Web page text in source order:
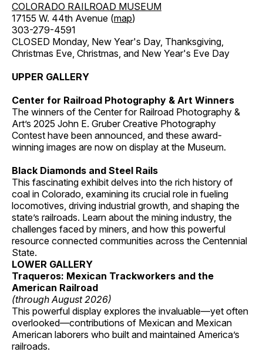
COLORADO RAILROAD MUSEUM
17155 W. 44th Avenue (map)
303-279-4591
CLOSED Monday, New Year's Day, Thanksgiving,
Christmas Eve, Christmas, and New Year's Eve Day
UPPER GALLERY
Center for Railroad Photography & Art Winners
The winners of the Center for Railroad Photography &
Art’s 2025 John E. Gruber Creative Photography
Contest have been announced, and these award-
winning images are now on display at the Museum.
Black Diamonds and Steel Rails
This fascinating exhibit delves into the rich history of
coal in Colorado, examining its crucial role in fueling
locomotives, driving industrial growth, and shaping the
state’s railroads. Learn about the mining industry, the
challenges faced by miners, and how this powerful
resource connected communities across the Centennial
State.
LOWER GALLERY
Traqueros: Mexican Trackworkers and the
American Railroad
(through August 2026)
This powerful display explores the invaluable—yet often
overlooked—contributions of Mexican and Mexican
American laborers who built and maintained America’s
railroads.